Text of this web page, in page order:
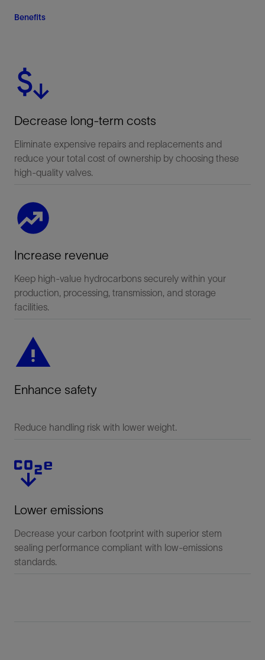
Benefits
Decrease long-term costs
Eliminate expensive repairs and replacements and
reduce your total cost of ownership by choosing these
high-quality valves.
Increase revenue
Keep high-value hydrocarbons securely within your
production, processing, transmission, and storage
facilities.
Enhance safety
Reduce handling risk with lower weight.
Lower emissions
Decrease your carbon footprint with superior stem
sealing performance compliant with low-emissions
standards.